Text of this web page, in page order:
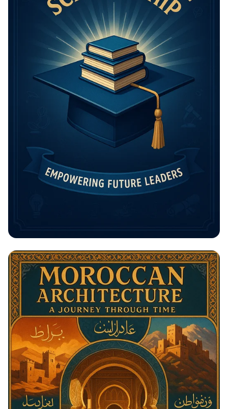
Unlock Your Future: The Rising
Potential Scholarship